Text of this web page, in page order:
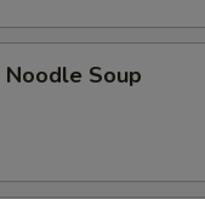
Noodle Soup